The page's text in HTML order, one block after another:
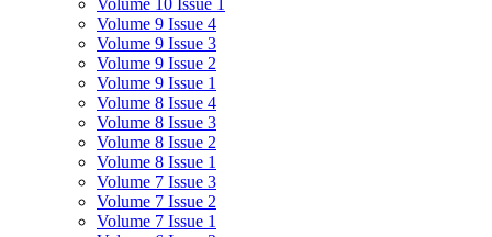
Volume 10 Issue 1
Volume 9 Issue 4
Volume 9 Issue 3
Volume 9 Issue 2
Volume 9 Issue 1
Volume 8 Issue 4
Volume 8 Issue 3
Volume 8 Issue 2
Volume 8 Issue 1
Volume 7 Issue 3
Volume 7 Issue 2
Volume 7 Issue 1